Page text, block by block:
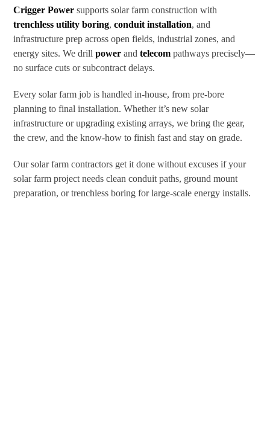
Crigger Power supports solar farm construction with
trenchless utility boring,conduit installation, and
infrastructure prep across open fields, industrial zones, and
energy sites. We drillpower andtelecom pathways precisely—
no surface cuts or subcontract delays.
Every solar farm job is handled in-house, from pre-bore
planning to final installation. Whether it’s new solar
infrastructure or upgrading existing arrays, we bring the gear,
the crew, and the know-how to finish fast and stay on grade.
Our solar farm contractors get it done without excuses if your
solar farm project needs clean conduit paths, ground mount
preparation, or trenchless boring for large-scale energy installs.